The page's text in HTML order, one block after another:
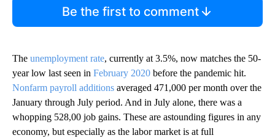
Be the first to comment
The unemployment rate, currently at 3.5%, now matches the 50-
year low last seen in February 2020 before the pandemic hit.
Nonfarm payroll additions averaged 471,000 per month over the
January through July period. And in July alone, there was a
whopping 528,00 job gains. These are astounding figures in any
economy, but especially as the labor market is at full